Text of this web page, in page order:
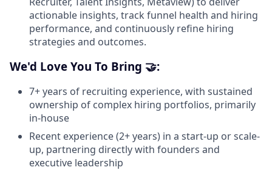
actionable insights, track funnel health and hiring
performance, and continuously refine hiring
strategies and outcomes.
We'd Love You To Bring 🤝:
7+ years of recruiting experience, with sustained
ownership of complex hiring portfolios, primarily
in-house
Recent experience (2+ years) in a start-up or scale-
up, partnering directly with founders and
executive leadership